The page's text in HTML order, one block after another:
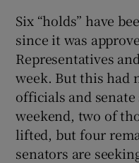
Six “holds” have
since it was
Representatives
week. But this had
officials and senate
weekend, two of
lifted, but four
senators are